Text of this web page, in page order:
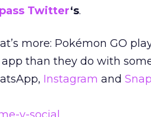
Twitter‘s.
more: Pokémon GO
than they do with
Instagram and